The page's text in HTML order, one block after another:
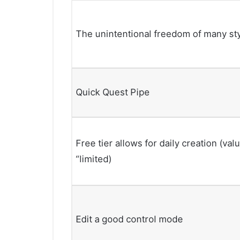
The unintentional freedom of many
Quick Quest Pipe
Free tier allows for daily creation
“limited)
Edit a good control mode